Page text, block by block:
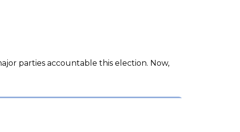
parties accountable this election. Now,